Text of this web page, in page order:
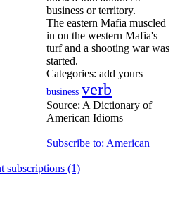
business or territory.
The eastern Mafia muscled
in on the western Mafia's
turf and a shooting war was
started.
Categories: add yours
business verb
Source: A Dictionary of
American Idioms
Subscribe to: American
subscriptions (1)